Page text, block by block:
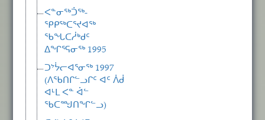
ᐸᓐᓂᖅᑑᖅ-
ᕿᑭᖅᑕᕐᔪᐊᖅ
ᖃᖓᑕᓲᒃᑯᑦ
ᐃᖏᕐᕋᓂᖅ 1995
ᑐᔾᔮᓕᐊᕐᓂᖅ 1997
(ᐱᖃᑎᒋᓪᓗᒋᑦ ᐊᑦ ᐲᑰ
ᐊᒻᒪ ᐸᓐ ᐋᓪ
ᖃᑕᙳᑎᖏᓪᓗ)